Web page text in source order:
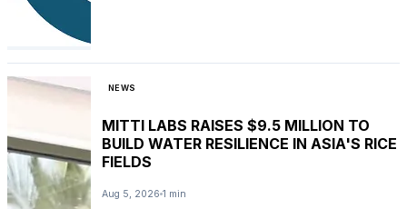
NEWS
MITTI LABS RAISES $9.5 MILLION TO
BUILD WATER RESILIENCE IN ASIA'S RICE
FIELDS
Aug 5, 2026 1 min